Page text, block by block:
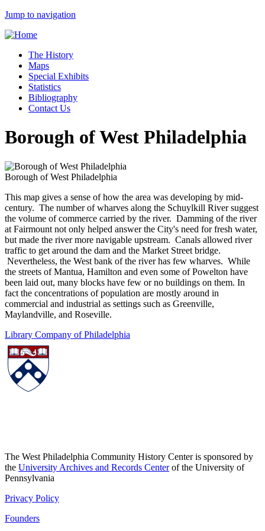
Jump to navigation
The History
Maps
Special Exhibits
Statistics
Bibliography
Contact Us
Borough of West Philadelphia
Borough of West Philadelphia
This map gives a sense of how the area was developing by mid-
century. The number of wharves along the Schuylkill River suggest
the volume of commerce carried by the river. Damming of the river
at Fairmount not only helped answer the City's need for fresh water,
but made the river more navigable upstream. Canals allowed river
traffic to get around the dam and the Market Street bridge.
Nevertheless, the West bank of the river has few wharves. While
the streets of Mantua, Hamilton and even some of Powelton have
been laid out, many blocks have few or no buildings on them. In
fact the concentrations of population are mostly around in
commercial and industrial as settings such as Greenville,
Maylandville, and Roseville.
Library Company of Philadelphia
The West Philadelphia Community History Center is sponsored by
the University Archives and Records Centerof the University of
Pennsylvania
Privacy Policy
Founders